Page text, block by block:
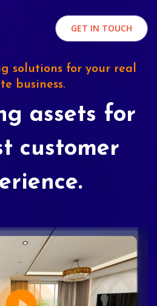
GET IN TOUCH
solutions for your real
business.
assets for
customer